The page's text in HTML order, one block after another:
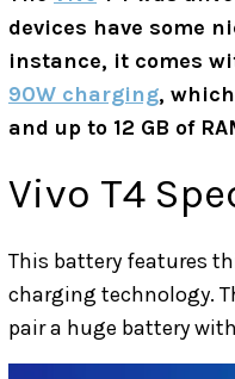
devices have some
instance, it comes
90W charging,
and up to 12 GB of
Vivo T4
This battery features
charging technology.
pair a huge battery